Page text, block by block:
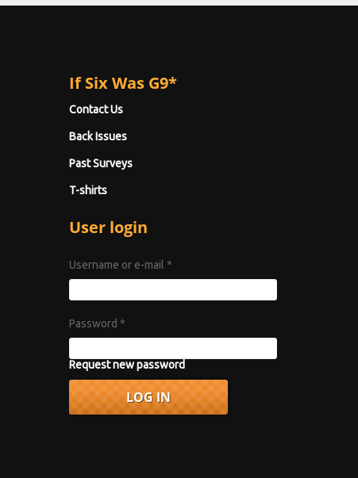
If Six Was G9*
Contact Us
Back Issues
Past Surveys
T-shirts
User login
Username or e-mail *
Password *
Request new password